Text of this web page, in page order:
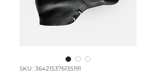
SKU: 364215376135191